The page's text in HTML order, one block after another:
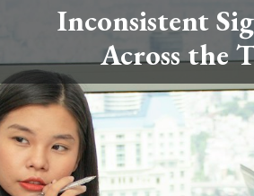
Inconsistent
Across the